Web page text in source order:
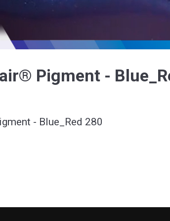
Video
Pigment -
- Blue_Red 280